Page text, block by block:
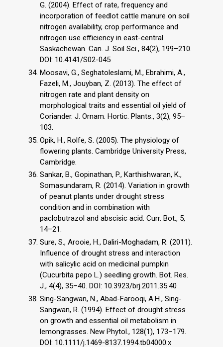
G. (2004). Effect of rate, frequency and
incorporation of feedlot cattle manure on soil
nitrogen availability, crop performance and
nitrogen use efficiency in east-central
Saskachewan. Can. J. Soil Sci., 84(2), 199–210.
DOI: 10.4141/S02-045
Moosavi, G., Seghatoleslami, M., Ebrahimi, A.,
Fazeli, M., Jouyban, Z. (2013). The effect of
nitrogen rate and plant density on
morphological traits and essential oil yield of
Coriander. J. Ornam. Hortic. Plants., 3(2), 95–
103.
Opik, H., Rolfe, S. (2005). The physiology of
flowering plants. Cambridge University Press,
Cambridge.
Sankar, B., Gopinathan, P., Karthishwaran, K.,
Somasundaram, R. (2014). Variation in growth
of peanut plants under drought stress
condition and in combination with
paclobutrazol and abscisic acid. Curr. Bot., 5,
14–21.
Sure, S., Arooie, H., Daliri-Moghadam, R. (2011).
Influence of drought stress and interaction
with salicylic acid on medicinal pumpkin
(Cucurbita pepo L.) seedling growth. Bot. Res.
J., 4(4), 35–40. DOI: 10.3923/brj.2011.35.40
Sing-Sangwan, N., Abad-Farooqi, A.H., Sing-
Sangwan, R. (1994). Effect of drought stress
on growth and essential oil metabolism in
lemongrasses. New Phytol., 128(1), 173–179.
DOI: 10.1111/j.1469-8137.1994.tb04000.x